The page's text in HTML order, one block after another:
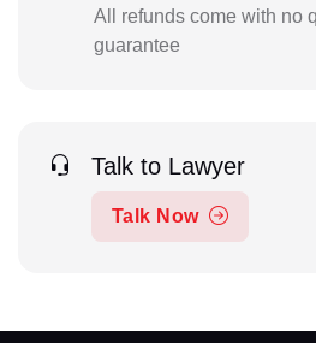
All refunds come with no
guarantee
Talk to Lawyer
Talk Now